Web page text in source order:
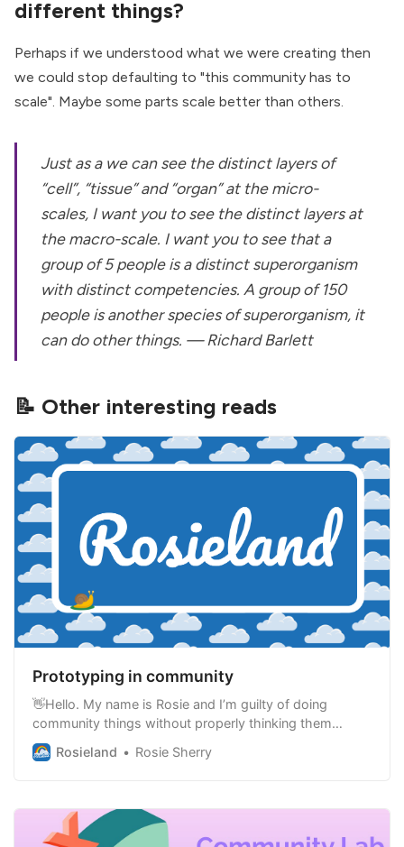
different things?
Perhaps if we understood what we were creating then
we could stop defaulting to "this community has to
scale". Maybe some parts scale better than others.
Just as a we can see the distinct layers of
“cell”, “tissue” and “organ” at the micro-
scales, I want you to see the distinct layers at
the macro-scale. I want you to see that a
group of 5 people is a distinct superorganism
with distinct competencies. A group of 150
people is another species of superorganism, it
can do other things. — Richard Barlett
📝 Other interesting reads
Prototyping in community
👋Hello. My name is Rosie and I’m guilty of doing
community things without properly thinking them
through. There is no shortage of new ideas for what
we can do in community, but ideas are nothing without
Rosieland Rosie Sherry